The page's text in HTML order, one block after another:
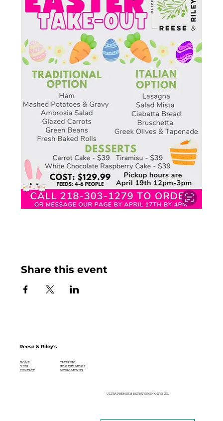
Share this event
Reese & Riley's
HOME
SHOP
CONTACT
CATERING
HEALTHY MEALS
BISTRO MENUS
ULTRA PREMIUM EXTRA VIRGIN OLIVE OIL